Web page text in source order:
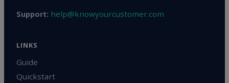
Support: help@knowyourcustomer.com
LINKS
Guide
Quickstart